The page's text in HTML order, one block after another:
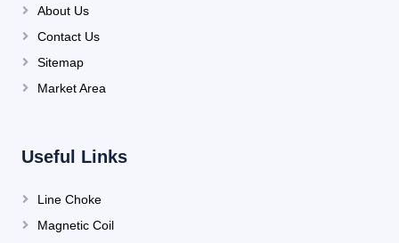
About Us
Contact Us
Sitemap
Market Area
Useful Links
Line Choke
Magnetic Coil